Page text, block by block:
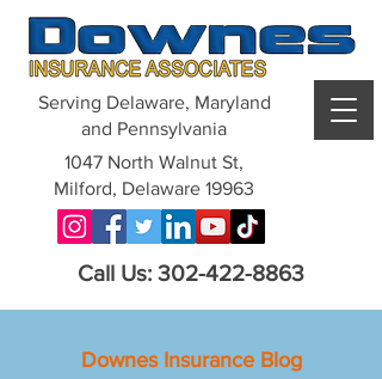
Serving Delaware, Maryland
and Pennsylvania
1047 North Walnut St,
Milford, Delaware 19963
Call Us: 302-422-8863
Downes Insurance Blog